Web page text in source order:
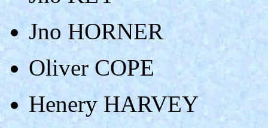
Jno HORNER
Oliver COPE
Henery HARVEY